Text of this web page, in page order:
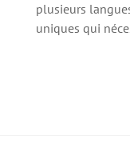
plusieurs
uniques qui